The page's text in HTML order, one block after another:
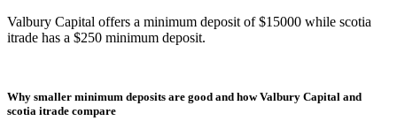
Valbury Capital offers a minimum deposit of $15000 while scotia
itrade has a $250 minimum deposit.
Why smaller minimum deposits are good and how Valbury Capital and
scotia itrade compare